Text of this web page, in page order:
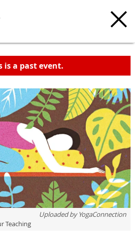
is a past event.
Uploaded by YogaConnection
Teaching